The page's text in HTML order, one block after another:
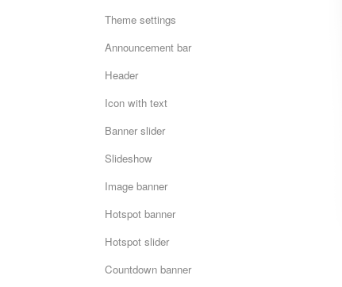
Theme settings
Announcement bar
Header
Icon with text
Banner slider
Slideshow
Image banner
Hotspot banner
Hotspot slider
Countdown banner